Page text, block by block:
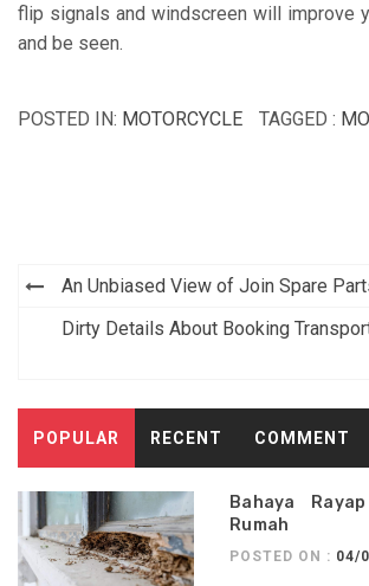
flip signals and windscreen will improve
and be seen.
POSTED IN: MOTORCYCLE TAGGED :
Post
navigation
An Unbiased View of Join Spare
Dirty Details About Booking
POPULAR RECENT COMMENT
Bahaya
Rumah
POSTED ON : 04/